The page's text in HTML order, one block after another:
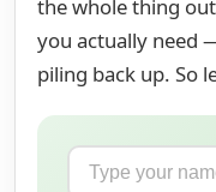
the whole thing
you actually need
piling back up. So